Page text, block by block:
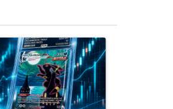
are saying about the risks of
article titled "The $10K experiment: